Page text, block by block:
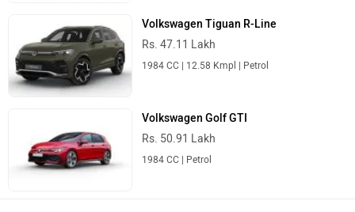
Volkswagen Tiguan R-Line
Rs. 47.11 Lakh
1984 CC | 12.58 Kmpl | Petrol
Volkswagen Golf GTI
Rs. 50.91 Lakh
1984 CC | Petrol